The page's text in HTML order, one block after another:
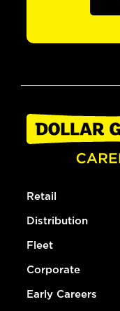
Retail
Distribution
Fleet
Corporate
Early Careers